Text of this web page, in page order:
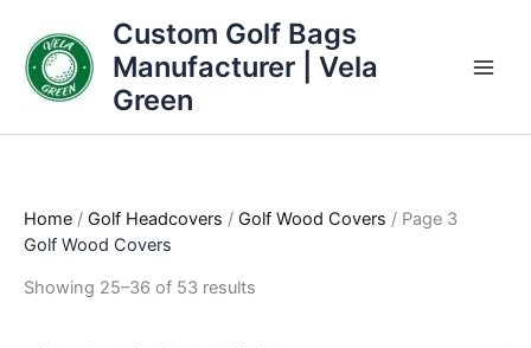
content
Custom Golf Bags
Manufacturer | Vela
Green
Home / Golf Headcovers / Golf Wood Covers / Page 3
Golf Wood Covers
Showing 25–36 of 53 results
by
price: